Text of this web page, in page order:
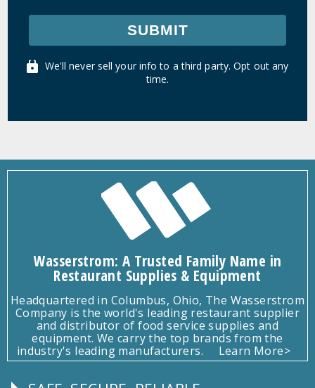
SUBMIT
We'll never sell your info to a third party. Opt out any
time.
Wasserstrom: A Trusted Family Name in
Restaurant Supplies & Equipment
Headquartered in Columbus, Ohio, The Wasserstrom
Company is the world's leading restaurant supplier
and distributor of food service supplies and
equipment. We carry the top brands from the
industry's leading manufacturers.
Learn More>